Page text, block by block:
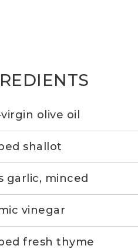
olive oil
shallot
garlic, minced
vinegar
fresh thyme